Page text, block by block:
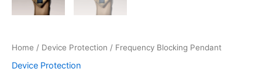
Home / Device Protection / Frequency Blocking Pendant
Device Protection